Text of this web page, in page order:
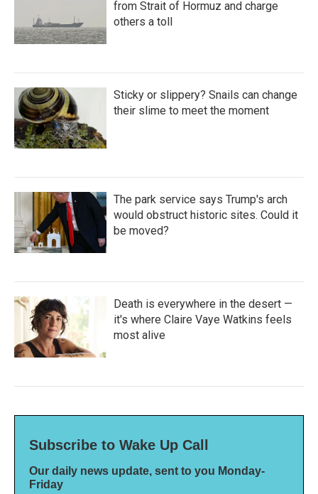
from Strait of Hormuz and charge
others a toll
Sticky or slippery? Snails can change
their slime to meet the moment
The park service says Trump's arch
would obstruct historic sites. Could it
be moved?
Death is everywhere in the desert —
it's where Claire Vaye Watkins feels
most alive
Subscribe to Wake Up Call
Our daily news update, sent to you Monday-
Friday